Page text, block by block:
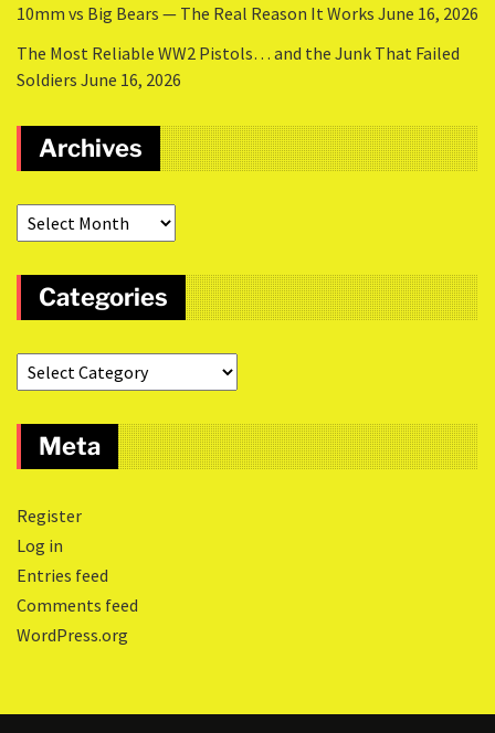
10mm vs Big Bears — The Real Reason It Works June 16, 2026
The Most Reliable WW2 Pistols… and the Junk That Failed
Soldiers June 16, 2026
Archives
Categories
Meta
Register
Log in
Entries feed
Comments feed
WordPress.org